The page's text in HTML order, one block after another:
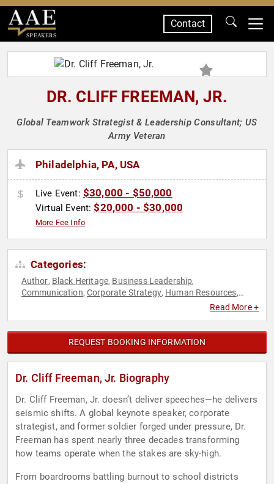
SPEAKERS
Contact
DR. CLIFF FREEMAN, JR.
Global Teamwork Strategist & Leadership Consultant; US
Army Veteran
Philadelphia, PA, USA
Live Event: $30,000 - $50,000
Virtual Event:$20,000 - $30,000
More Fee Info
Categories:
Author, Black Heritage, Business Leadership,
Communication, Corporate Strategy, Human Resources,
Strategic Leadership,
Read More +
REQUEST BOOKING INFORMATION
Dr. Cliff Freeman, Jr. Biography
Dr. Cliff Freeman, Jr. doesn’t deliver speeches—he delivers
seismic shifts. A global keynote speaker, corporate
strategist, and former soldier forged under pressure, Dr.
Freeman has spent nearly three decades transforming
how teams operate when the stakes are sky-high.
From boardrooms battling burnout to school districts